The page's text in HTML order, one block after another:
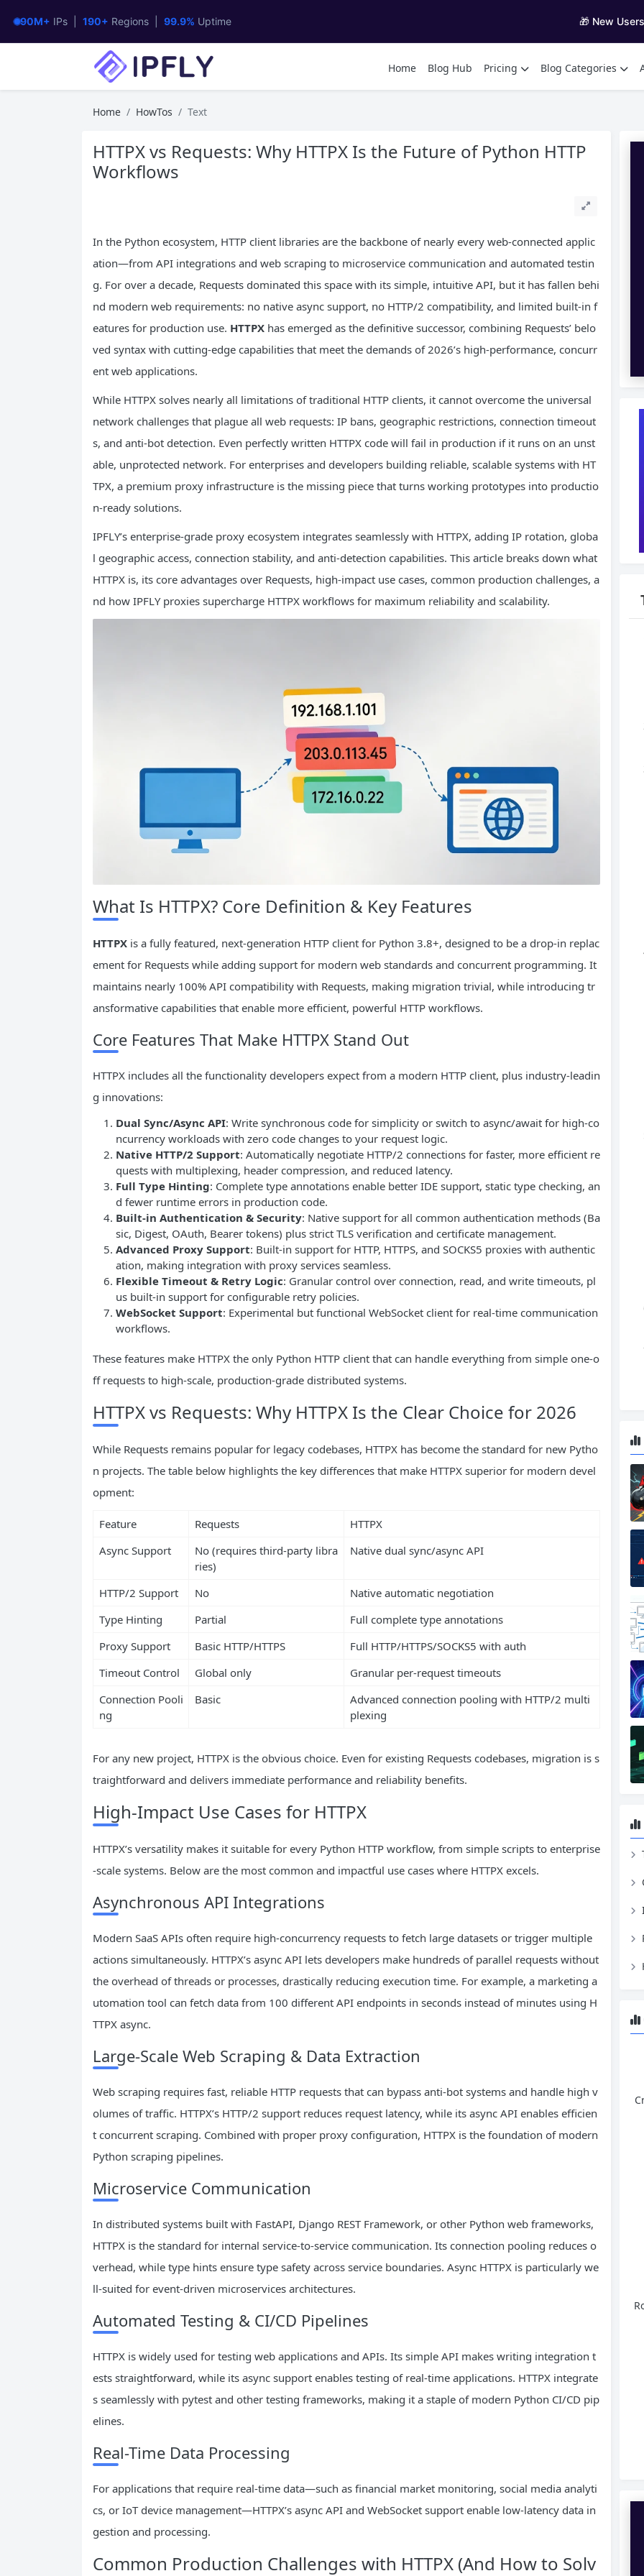
90M+ IPs | 190+ Regions | 99.9% Uptime 🎁 New
Home Blog Hub Pricing Blog Categories
Home HowTos Text
HTTPX vs Requests: Why HTTPX Is the Future of Python HTTP
Workflows
In the Python ecosystem, HTTP client libraries are the backbone of nearly every web-connected applic
ation—from API integrations and web scraping to microservice communication and automated testin
g. For over a decade, Requests dominated this space with its simple, intuitive API, but it has fallen behi
nd modern web requirements: no native async support, no HTTP/2 compatibility, and limited built-in f
eatures for production use. HTTPX has emerged as the definitive successor, combining Requests’ belo
ved syntax with cutting-edge capabilities that meet the demands of 2026’s high-performance, concurr
ent web applications.
While HTTPX solves nearly all limitations of traditional HTTP clients, it cannot overcome the universal
network challenges that plague all web requests: IP bans, geographic restrictions, connection timeout
s, and anti-bot detection. Even perfectly written HTTPX code will fail in production if it runs on an unst
able, unprotected network. For enterprises and developers building reliable, scalable systems with HT
TPX, a premium proxy infrastructure is the missing piece that turns working prototypes into productio
n-ready solutions.
IPFLY’s enterprise-grade proxy ecosystem integrates seamlessly with HTTPX, adding IP rotation, globa
l geographic access, connection stability, and anti-detection capabilities. This article breaks down what
HTTPX is, its core advantages over Requests, high-impact use cases, common production challenges, a
nd how IPFLY proxies supercharge HTTPX workflows for maximum reliability and scalability.
What Is HTTPX? Core Definition & Key Features
HTTPX is a fully featured, next-generation HTTP client for Python 3.8+, designed to be a drop-in replac
ement for Requests while adding support for modern web standards and concurrent programming. It
maintains nearly 100% API compatibility with Requests, making migration trivial, while introducing tr
ansformative capabilities that enable more efficient, powerful HTTP workflows.
Core Features That Make HTTPX Stand Out
HTTPX includes all the functionality developers expect from a modern HTTP client, plus industry-leadin
g innovations:
Dual Sync/Async API: Write synchronous code for simplicity or switch to async/await for high-co
ncurrency workloads with zero code changes to your request logic.
Native HTTP/2 Support: Automatically negotiate HTTP/2 connections for faster, more efficient re
quests with multiplexing, header compression, and reduced latency.
Full Type Hinting: Complete type annotations enable better IDE support, static type checking, an
d fewer runtime errors in production code.
Built-in Authentication & Security: Native support for all common authentication methods (Ba
sic, Digest, OAuth, Bearer tokens) plus strict TLS verification and certificate management.
Advanced Proxy Support: Built-in support for HTTP, HTTPS, and SOCKS5 proxies with authentic
ation, making integration with proxy services seamless.
Flexible Timeout & Retry Logic: Granular control over connection, read, and write timeouts, pl
us built-in support for configurable retry policies.
WebSocket Support: Experimental but functional WebSocket client for real-time communication
workflows.
These features make HTTPX the only Python HTTP client that can handle everything from simple one-o
ff requests to high-scale, production-grade distributed systems.
HTTPX vs Requests: Why HTTPX Is the Clear Choice for 2026
While Requests remains popular for legacy codebases, HTTPX has become the standard for new Pytho
n projects. The table below highlights the key differences that make HTTPX superior for modern devel
opment:
Feature Requests
HTTPX
Async Support
No (requires third-party libra
ries)
Native dual sync/async API
HTTP/2 Support No
Native automatic negotiation
Type Hinting
Partial
Full complete type annotations
Proxy Support
Basic HTTP/HTTPS
Full HTTP/HTTPS/SOCKS5 with auth
Timeout Control
Global only
Granular per-request timeouts
Connection Pooli
ng
Basic
Advanced connection pooling with HTTP/2 multi
plexing
For any new project, HTTPX is the obvious choice. Even for existing Requests codebases, migration is s
traightforward and delivers immediate performance and reliability benefits.
High-Impact Use Cases for HTTPX
HTTPX’s versatility makes it suitable for every Python HTTP workflow, from simple scripts to enterprise
-scale systems. Below are the most common and impactful use cases where HTTPX excels.
Asynchronous API Integrations
Modern SaaS APIs often require high-concurrency requests to fetch large datasets or trigger multiple
actions simultaneously. HTTPX’s async API lets developers make hundreds of parallel requests without
the overhead of threads or processes, drastically reducing execution time. For example, a marketing a
utomation tool can fetch data from 100 different API endpoints in seconds instead of minutes using H
TTPX async.
Large-Scale Web Scraping & Data Extraction
Web scraping requires fast, reliable HTTP requests that can bypass anti-bot systems and handle high v
olumes of traffic. HTTPX’s HTTP/2 support reduces request latency, while its async API enables efficien
t concurrent scraping. Combined with proper proxy configuration, HTTPX is the foundation of modern
Python scraping pipelines.
Microservice Communication
In distributed systems built with FastAPI, Django REST Framework, or other Python web frameworks,
HTTPX is the standard for internal service-to-service communication. Its connection pooling reduces o
verhead, while type hints ensure type safety across service boundaries. Async HTTPX is particularly we
ll-suited for event-driven microservices architectures.
Automated Testing & CI/CD Pipelines
HTTPX is widely used for testing web applications and APIs. Its simple API makes writing integration t
ests straightforward, while its async support enables testing of real-time applications. HTTPX integrate
s seamlessly with pytest and other testing frameworks, making it a staple of modern Python CI/CD pip
elines.
Real-Time Data Processing
For applications that require real-time data—such as financial market monitoring, social media analyti
cs, or IoT device management—HTTPX’s async API and WebSocket support enable low-latency data in
gestion and processing.
Common Production Challenges with HTTPX (And How to Solv